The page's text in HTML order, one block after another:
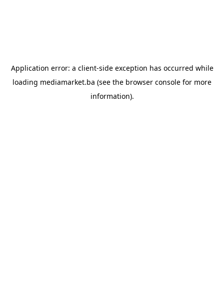
Application error: a client-side exception has occurred while
loading mediamarket.ba (see the browser console for more
information).